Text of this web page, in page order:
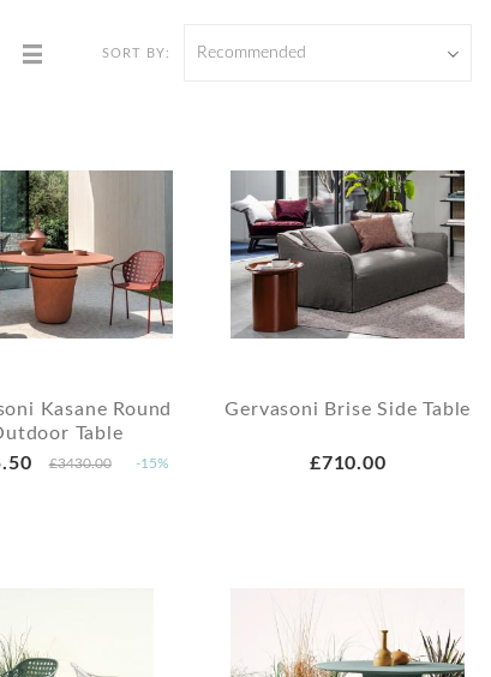
SORT BY: Recommended
Kasane Round
Table
£3430.00 -15%
Gervasoni Brise Side Table
£710.00